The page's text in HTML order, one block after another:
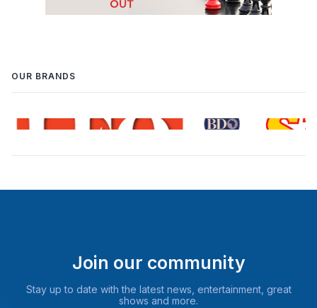
OUR BRANDS
Join our community
Stay up to date with the latest news, entertainment, great
shows and more.